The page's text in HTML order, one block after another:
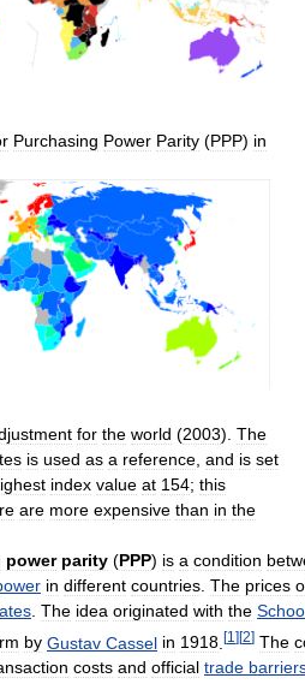
Purchasing Power Parity (PPP) in
for the world (2003). The
is used as a reference and is set
index value at 154; this
are more expensive than in the
power parity (PPP) is a condition
in different countries The prices
The idea originated with the
by Gustav Cassel in 1918 [1 ][2] The
costs and official trade